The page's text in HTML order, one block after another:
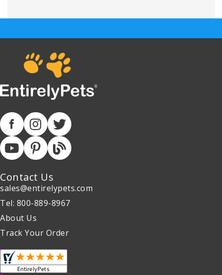
Contact Us
sales@entirelypets.com
Tel: 800-889-8967
About Us
Track Your Order